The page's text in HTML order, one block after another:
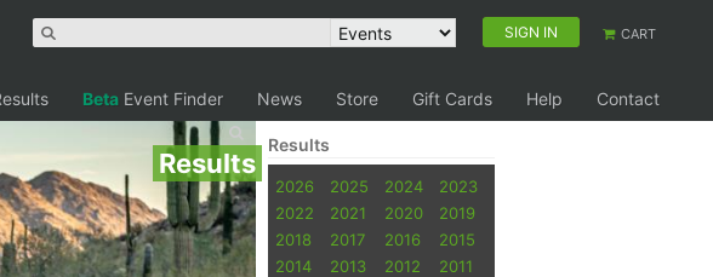
SIGN IN CART
Beta Event Finder News Store Gift Cards Help Contact
Results
Results
2026 2025 2024
2023
2022
2021 2020
2019
2018
2017 2016
2015
2014
2013 2012 2011